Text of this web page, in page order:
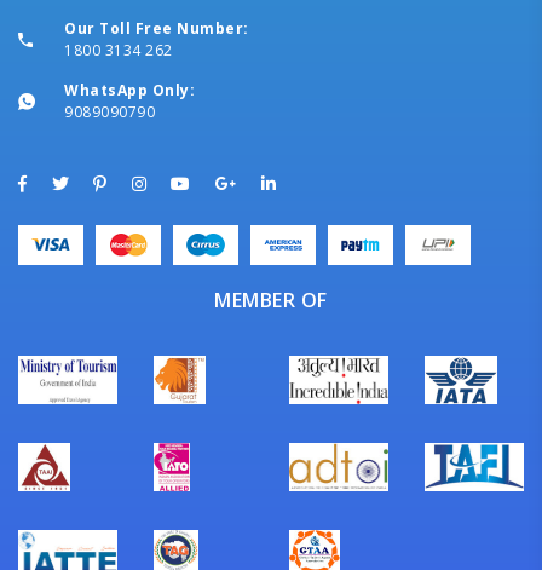
Our Toll Free Number:
1800 3134 262
WhatsApp Only:
9089090790
MEMBER OF